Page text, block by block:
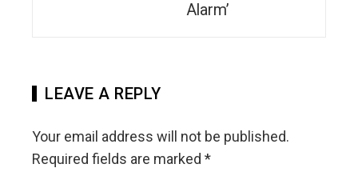
Alarm’
LEAVE A REPLY
Your email address will not be published.
Required fields are marked *